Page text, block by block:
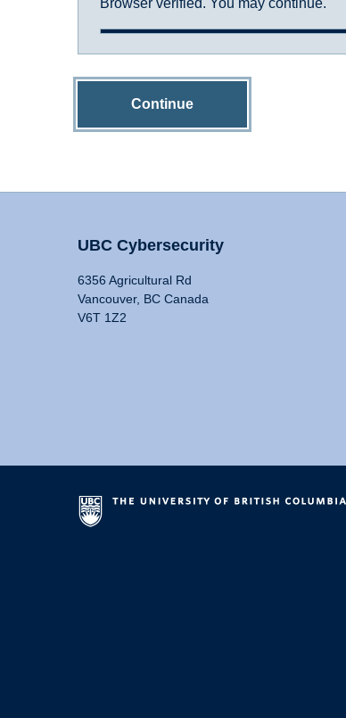
Browser verified. You may continue.
Continue
UBC Cybersecurity
6356 Agricultural Rd
Vancouver, BC Canada
V6T 1Z2